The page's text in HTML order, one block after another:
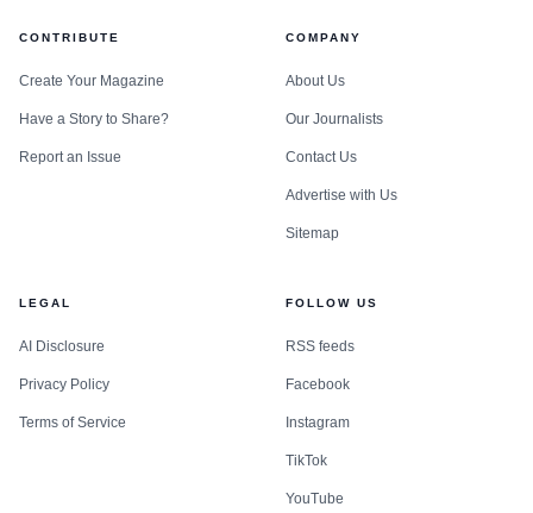
CONTRIBUTE
Create Your Magazine
Have a Story to Share?
Report an Issue
COMPANY
About Us
Our Journalists
Contact Us
Advertise with Us
Sitemap
LEGAL
AI Disclosure
Privacy Policy
Terms of Service
FOLLOW US
RSS feeds
Facebook
Instagram
TikTok
YouTube